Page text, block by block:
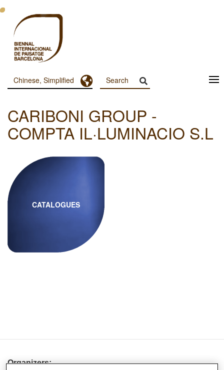
跳
Menu
Principal
Dashboard
Chinese, Simplified Toggle Dropdown
CARIBONI GROUP -
COMPTA IL·LUMINACIO S.L
CATALOGUES
Organizers: